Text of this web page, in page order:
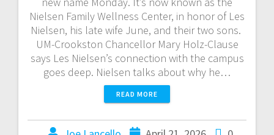
Nielsen Family Wellness Center, in honor of Les
Nielsen, his late wife June, and their two sons.
UM-Crookston Chancellor Mary Holz-Clause
says Les Nielsen’s connection with the campus
goes deep. Nielsen talks about why he…
READ MORE